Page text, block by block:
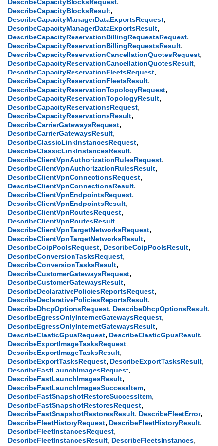
DescribeCapacityBlocksRequest,
DescribeCapacityBlocksResult,
DescribeCapacityManagerDataExportsRequest,
DescribeCapacityManagerDataExportsResult,
DescribeCapacityReservationBillingRequestsRequest,
DescribeCapacityReservationBillingRequestsResult,
DescribeCapacityReservationCancellationQuotesRequest,
DescribeCapacityReservationCancellationQuotesResult,
DescribeCapacityReservationFleetsRequest,
DescribeCapacityReservationFleetsResult,
DescribeCapacityReservationTopologyRequest,
DescribeCapacityReservationTopologyResult,
DescribeCapacityReservationsRequest,
DescribeCapacityReservationsResult,
DescribeCarrierGatewaysRequest,
DescribeCarrierGatewaysResult,
DescribeClassicLinkInstancesRequest,
DescribeClassicLinkInstancesResult,
DescribeClientVpnAuthorizationRulesRequest,
DescribeClientVpnAuthorizationRulesResult,
DescribeClientVpnConnectionsRequest,
DescribeClientVpnConnectionsResult,
DescribeClientVpnEndpointsRequest,
DescribeClientVpnEndpointsResult,
DescribeClientVpnRoutesRequest,
DescribeClientVpnRoutesResult,
DescribeClientVpnTargetNetworksRequest,
DescribeClientVpnTargetNetworksResult,
DescribeCoipPoolsRequest, DescribeCoipPoolsResult,
DescribeConversionTasksRequest,
DescribeConversionTasksResult,
DescribeCustomerGatewaysRequest,
DescribeCustomerGatewaysResult,
DescribeDeclarativePoliciesReportsRequest,
DescribeDeclarativePoliciesReportsResult,
DescribeDhcpOptionsRequest, DescribeDhcpOptionsResult,
DescribeEgressOnlyInternetGatewaysRequest,
DescribeEgressOnlyInternetGatewaysResult,
DescribeElasticGpusRequest, DescribeElasticGpusResult,
DescribeExportImageTasksRequest,
DescribeExportImageTasksResult,
DescribeExportTasksRequest, DescribeExportTasksResult,
DescribeFastLaunchImagesRequest,
DescribeFastLaunchImagesResult,
DescribeFastLaunchImagesSuccessItem,
DescribeFastSnapshotRestoreSuccessItem,
DescribeFastSnapshotRestoresRequest,
DescribeFastSnapshotRestoresResult, DescribeFleetError,
DescribeFleetHistoryRequest, DescribeFleetHistoryResult,
DescribeFleetInstancesRequest,
DescribeFleetInstancesResult, DescribeFleetsInstances,